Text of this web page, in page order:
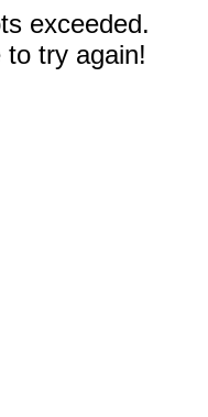
exceeded.
to try again!